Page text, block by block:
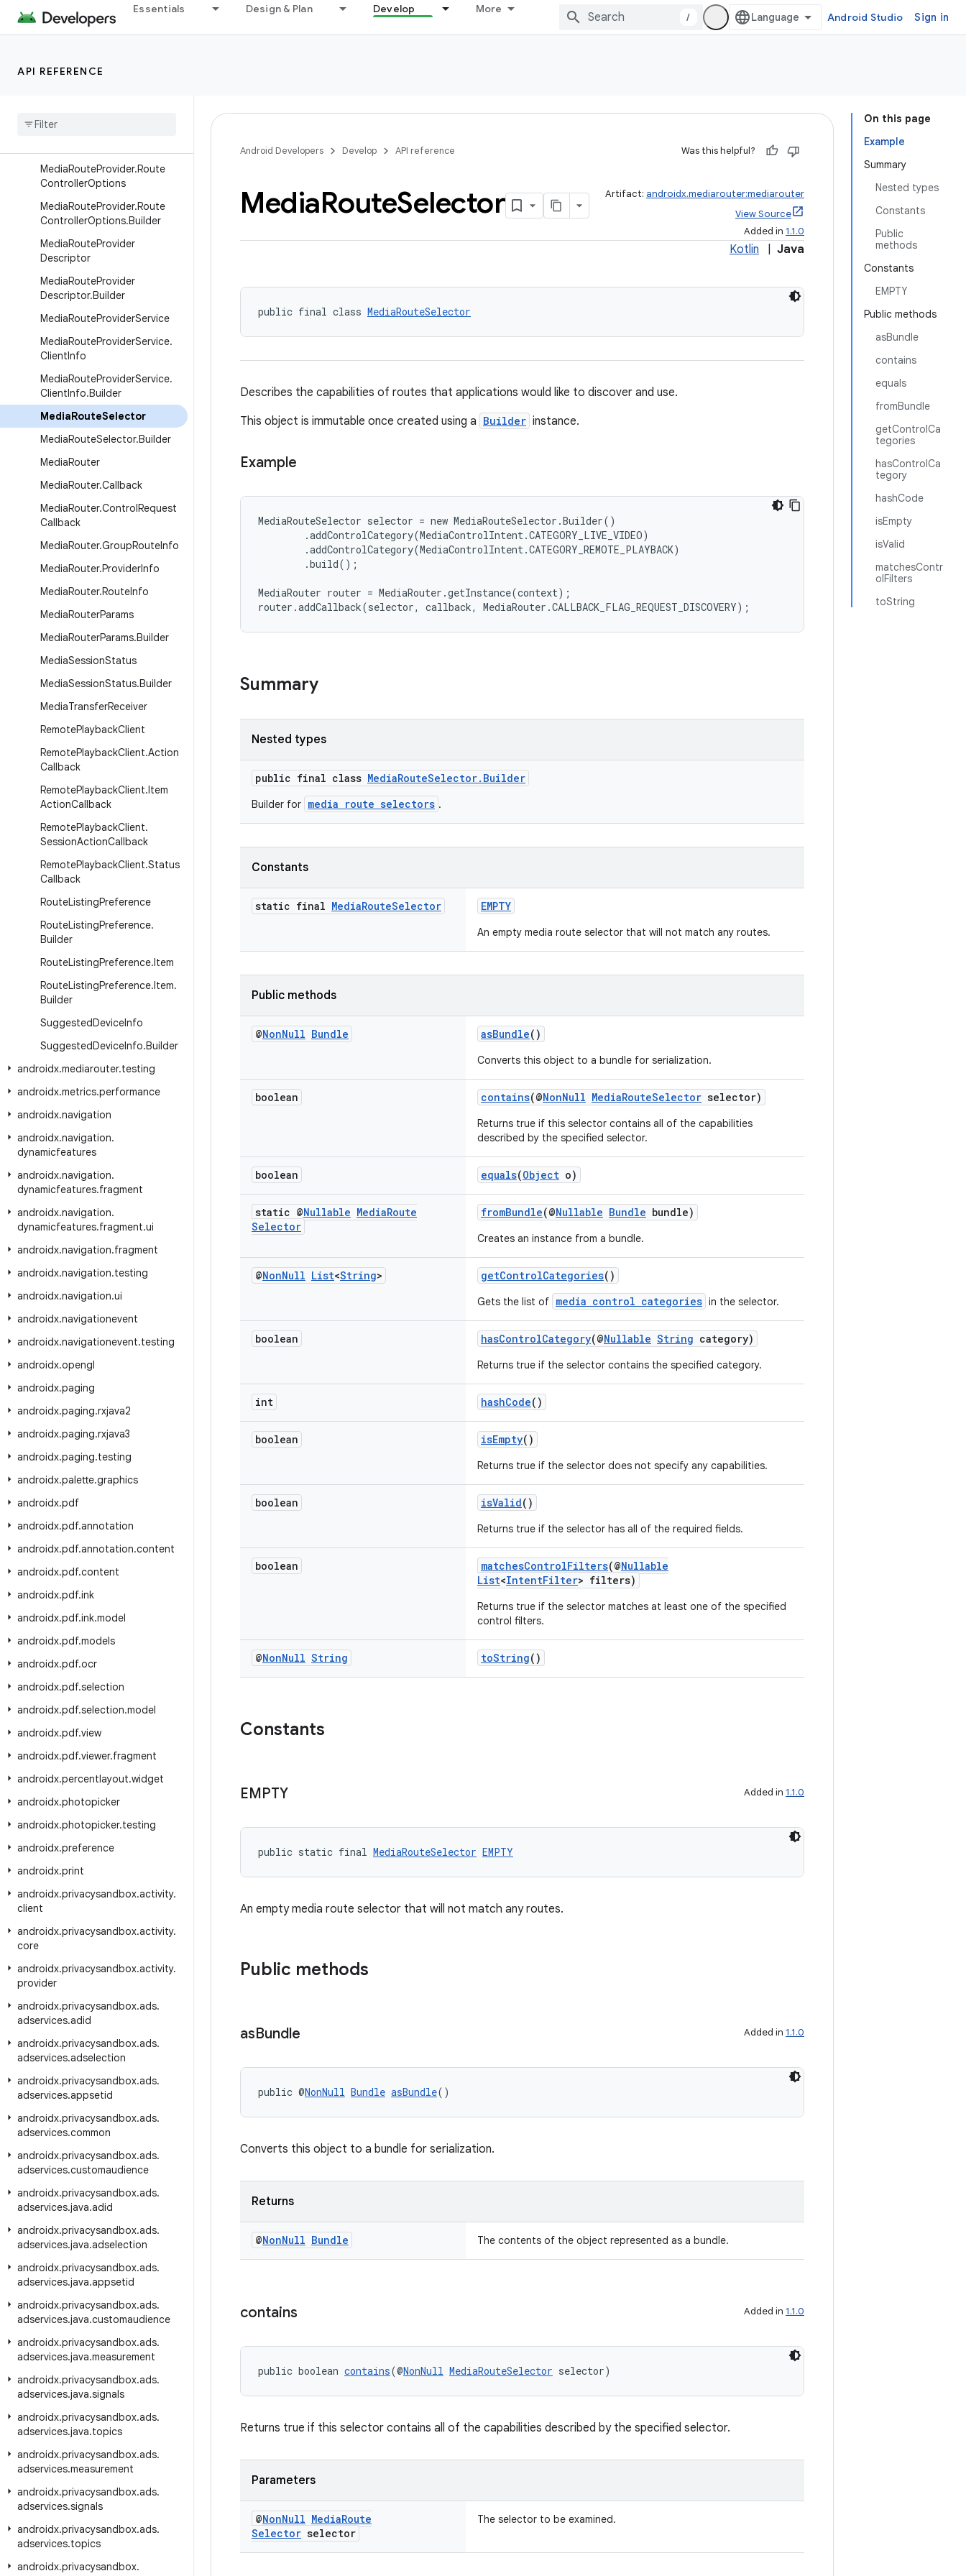
Essentials Design & Plan Develop More
/ Android Studio Sign in
API REFERENCE
GroupRouteController.Dynami
cRouteDescriptor
cRouteDescriptor.Builder
Media
MediaRouteProvider.Route
ControllerOptions
MediaRouteProvider.Route
ControllerOptions.Builder
MediaRouteProvider
Descriptor
MediaRouteProvider
Descriptor.Builder
MediaRouteProviderService
MediaRouteProviderService.
ClientInfo
MediaRouteProviderService.
ClientInfo.Builder
MediaRouteSelector
MediaRouteSelector.Builder
MediaRouter
MediaRouter.Callback
MediaRouter.ControlRequest
Callback
MediaRouter.GroupRouteInfo
MediaRouter.ProviderInfo
MediaRouter.RouteInfo
MediaRouterParams
MediaRouterParams.Builder
MediaSessionStatus
MediaSessionStatus.Builder
MediaTransferReceiver
RemotePlaybackClient
RemotePlaybackClient.Action
Callback
RemotePlaybackClient.Item
ActionCallback
RemotePlaybackClient.
SessionActionCallback
RemotePlaybackClient.Status
Callback
RouteListingPreference
RouteListingPreference.
Builder
RouteListingPreference.Item
RouteListingPreference.Item.
Builder
SuggestedDeviceInfo
SuggestedDeviceInfo.Builder
androidx.mediarouter.testing
androidx.metrics.performance
androidx.navigation
androidx.navigation.
dynamicfeatures
androidx.navigation.
dynamicfeatures.fragment
androidx.navigation.
dynamicfeatures.fragment.ui
androidx.navigation.fragment
androidx.navigation.testing
androidx.navigation.ui
androidx.navigationevent
androidx.navigationevent.testing
androidx.opengl
androidx.paging
androidx.paging.rxjava2
androidx.paging.rxjava3
androidx.paging.testing
androidx.palette.graphics
androidx.pdf
androidx.pdf.annotation
androidx.pdf.annotation.content
androidx.pdf.content
androidx.pdf.ink
androidx.pdf.ink.model
androidx.pdf.models
androidx.pdf.ocr
androidx.pdf.selection
androidx.pdf.selection.model
androidx.pdf.view
androidx.pdf.viewer.fragment
androidx.percentlayout.widget
androidx.photopicker
androidx.photopicker.testing
androidx.preference
androidx.print
androidx.privacysandbox.activity.
client
androidx.privacysandbox.activity.
core
androidx.privacysandbox.activity.
provider
androidx.privacysandbox.ads.
adservices.adid
androidx.privacysandbox.ads.
adservices.adselection
androidx.privacysandbox.ads.
adservices.appsetid
androidx.privacysandbox.ads.
adservices.common
androidx.privacysandbox.ads.
adservices.customaudience
androidx.privacysandbox.ads.
adservices.java.adid
androidx.privacysandbox.ads.
adservices.java.adselection
androidx.privacysandbox.ads.
adservices.java.appsetid
androidx.privacysandbox.ads.
adservices.java.customaudience
androidx.privacysandbox.ads.
adservices.java.measurement
androidx.privacysandbox.ads.
adservices.java.signals
androidx.privacysandbox.ads.
adservices.java.topics
androidx.privacysandbox.ads.
adservices.measurement
androidx.privacysandbox.ads.
adservices.signals
androidx.privacysandbox.ads.
adservices.topics
androidx.privacysandbox.
On this page
Example
Summary
Nested types
Constants
Public
methods
Constants
EMPTY
Public methods
asBundle
contains
equals
fromBundle
getControlCa
tegories
hasControlCa
tegory
hashCode
isEmpty
isValid
matchesContr
olFilters
toString
Android Developers Develop API reference Was this helpful?
MediaRouteSelector Artifact: androidx.mediarouter:mediarouter
View Source
Added in 1.1.0
Kotlin Java
public final class MediaRouteSelector
Describes the capabilities of routes that applications would like to discover and use.
This object is immutable once created using a Builder instance.
Example
MediaRouteSelector selector = new MediaRouteSelector.Builder()
        .addControlCategory(MediaControlIntent.CATEGORY_LIVE_VIDEO)
        .addControlCategory(MediaControlIntent.CATEGORY_REMOTE_PLAYBACK)
        .build();
MediaRouter router = MediaRouter.getInstance(context);
router.addCallback(selector, callback, MediaRouter.CALLBACK_FLAG_REQUEST_DISCOVERY);
Summary
Nested types
public final class MediaRouteSelector.Builder
Builder for media route selectors .
Constants
static final MediaRouteSelector EMPTY
An empty media route selector that will not match any routes.
Public methods
@NonNull Bundle asBundle()
Converts this object to a bundle for serialization.
boolean contains(@NonNull MediaRouteSelector selector)
Returns true if this selector contains all of the capabilities
described by the specified selector.
boolean equals(Object o)
static @Nullable MediaRoute
Selector
fromBundle(@Nullable Bundle bundle)
Creates an instance from a bundle.
@NonNull List<String> getControlCategories()
Gets the list of media control categories in the selector.
boolean hasControlCategory(@Nullable String category)
Returns true if the selector contains the specified category.
int hashCode()
boolean isEmpty()
Returns true if the selector does not specify any capabilities.
boolean isValid()
Returns true if the selector has all of the required fields.
boolean matchesControlFilters(@Nullable
List<IntentFilter> filters)
Returns true if the selector matches at least one of the specified
control filters.
@NonNull String toString()
Constants
EMPTY Added in 1.1.0
public static final MediaRouteSelector EMPTY
An empty media route selector that will not match any routes.
Public methods
asBundle Added in 1.1.0
public @NonNull Bundle asBundle()
Converts this object to a bundle for serialization.
Returns
@NonNull Bundle The contents of the object represented as a bundle.
contains Added in 1.1.0
public boolean contains(@NonNull MediaRouteSelector selector)
Returns true if this selector contains all of the capabilities described by the specified selector.
Parameters
@NonNull MediaRoute
Selector selector
The selector to be examined.